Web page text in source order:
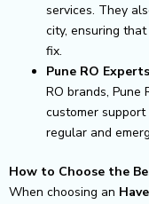
services. They
city, ensuring
fix.
Pune RO Experts
RO brands, Pune
customer
regular and
How to Choose the
When choosing an